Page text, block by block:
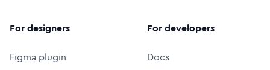
For designers
Figma plugin
For developers
Docs